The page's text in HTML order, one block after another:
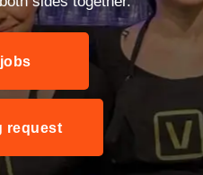
request